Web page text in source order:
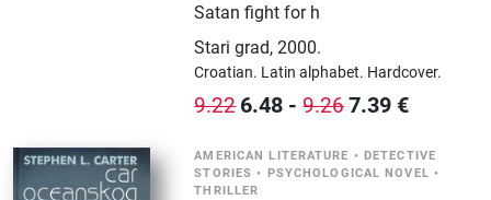
Satan fight for h
Stari grad,2000.
Croatian. Latin alphabet. Hardcover.
9.22 6.48 -9.267.39 €
AMERICAN LITERATURE • DETECTIVE
STORIES • PSYCHOLOGICAL NOVEL •
THRILLER